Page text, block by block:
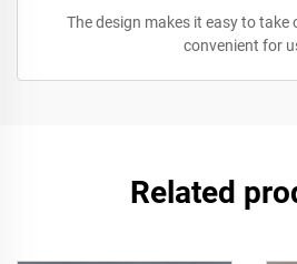
The design makes it easy to take
convenient for
Related